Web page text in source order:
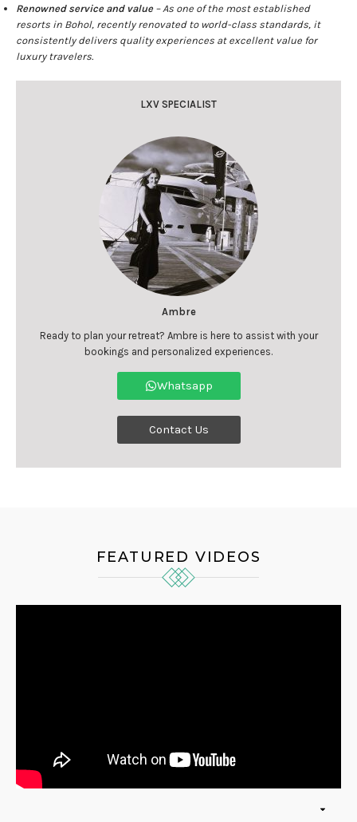
Renowned service and value– As one of the most established
resorts in Bohol, recently renovated to world-class standards, it
consistently delivers quality experiences at excellent value for
luxury travelers.
LXV SPECIALIST
Ambre
Ready to plan your retreat? Ambre is here to assist with your
bookings and personalized experiences.
Whatsapp
Contact Us
FEATURED VIDEOS